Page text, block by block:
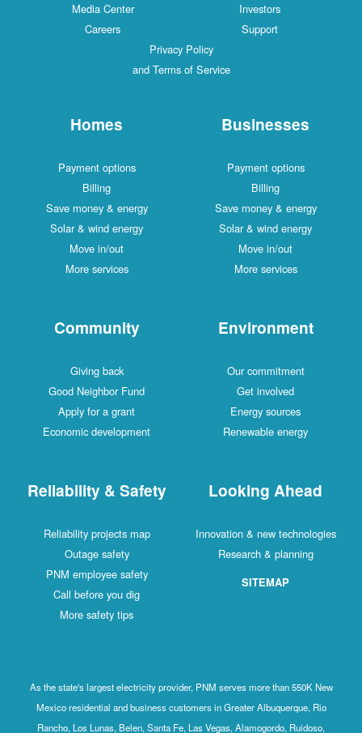
Media Center
Investors
Careers
Support
Privacy Policy
and Terms of Service
Homes
Payment options
Billing
Save money & energy
Solar & wind energy
Move in/out
More services
Businesses
Payment options
Billing
Save money & energy
Solar & wind energy
Move in/out
More services
Community
Giving back
Good Neighbor Fund
Apply for a grant
Economic development
Environment
Our commitment
Get involved
Energy sources
Renewable energy
Reliability & Safety
Reliability projects map
Outage safety
PNM employee safety
Call before you dig
More safety tips
Looking Ahead
Innovation & new technologies
Research & planning
SITEMAP
As the state's largest electricity provider, PNM serves more than 550K New
Mexico residential and business customers in Greater Albuquerque, Rio
Rancho, Los Lunas, Belen, Santa Fe, Las Vegas, Alamogordo, Ruidoso,